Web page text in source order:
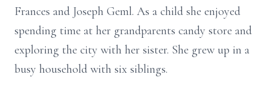
Frances and Joseph Geml. As a child she enjoyed
spending time at her grandparents candy store and
exploring the city with her sister. She grew up in a
busy household with six siblings.